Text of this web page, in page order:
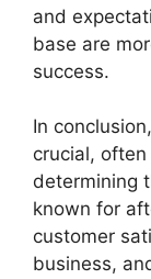
and
base are
success.
In
crucial,
determining
known for
customer
business,